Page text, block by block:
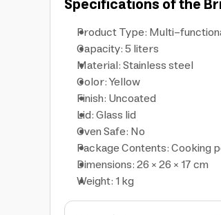
Specifications of the
Product Type: Multi-
Capacity: 5 liters
Material: Stainless steel
Color: Yellow
Finish: Uncoated
Lid: Glass lid
Oven Safe: No
Package Contents: Cooking
Dimensions: 26 × 26 × 17 cm
Weight: 1 kg